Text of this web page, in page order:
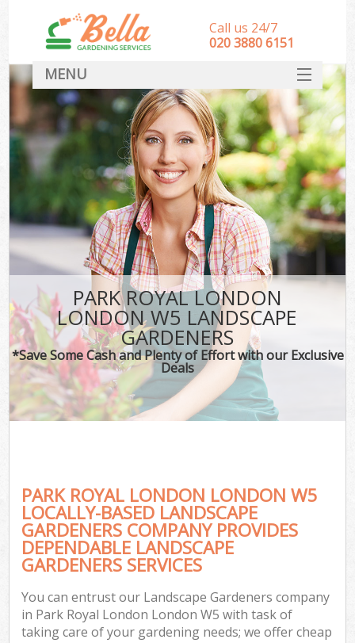
PARK ROYAL LONDON
LONDON W5 LANDSCAPE
GARDENERS
*Save Some Cash and Plenty of Effort with our Exclusive
Deals
PARK ROYAL LONDON LONDON W5
LOCALLY-BASED LANDSCAPE
GARDENERS COMPANY PROVIDES
DEPENDABLE LANDSCAPE
GARDENERS SERVICES
You can entrust our Landscape Gardeners company
in Park Royal London London W5 with task of
taking care of your gardening needs; we offer cheap
Call us 24/7
‎020 3880 6151
MENU
HOME
Landscape Gardeners
SERVICES
DEALS
FAQ
CONTACT